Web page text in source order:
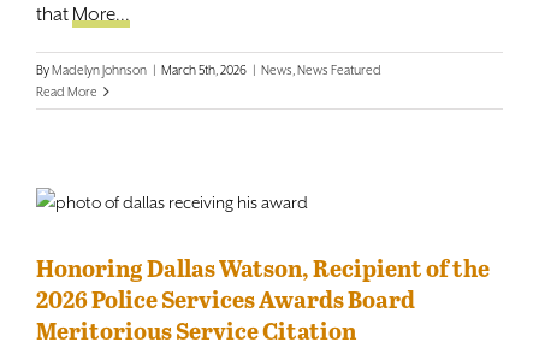
that More...
ByMadelyn Johnson | March 5th, 2026 | News News Featured
Read More
Honoring Dallas Watson, Recipient of the
2026 Police Services Awards Board
Meritorious Service Citation